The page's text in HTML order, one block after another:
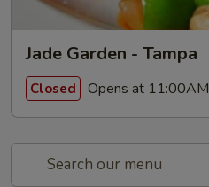
Jade Garden - Tampa
Closed Opens at 11:00AM